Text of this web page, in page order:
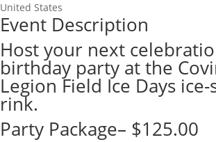
United States
Event Description
Host your next
birthday party at the
Legion Field Ice Days
rink.
Party Package– $125.00